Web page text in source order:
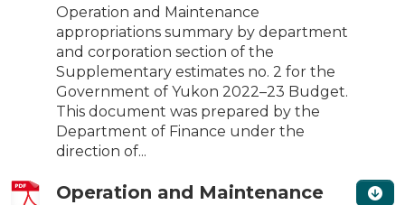
Operation and Maintenance
appropriations summary by department
and corporation section of the
Supplementary estimates no. 2 for the
Government of Yukon 2022–23 Budget.
This document was prepared by the
Department of Finance under the
direction of...
Operation and Maintenance